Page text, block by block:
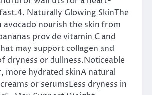
Naturally Glowing SkinThe
avocado nourish the skin from
provide vitamin C and
may support collagen and
dryness or dullness.Noticeable
more hydrated skinA natural
or serumsLess dryness in